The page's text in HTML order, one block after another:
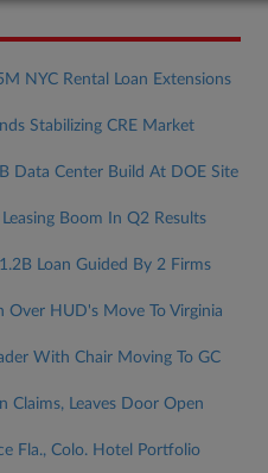
NYC Rental Loan Extensions
Stabilizing CRE Market
Data Center Build At DOE Site
Boom In Q2 Results
Loan Guided By 2 Firms
Over HUD's Move To Virginia
With Chair Moving To GC
Claims, Leaves Door Open
Fla., Colo. Hotel Portfolio